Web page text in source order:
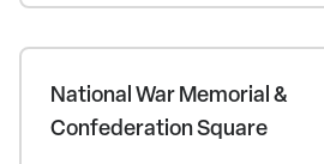
National War Memorial &
Confederation Square